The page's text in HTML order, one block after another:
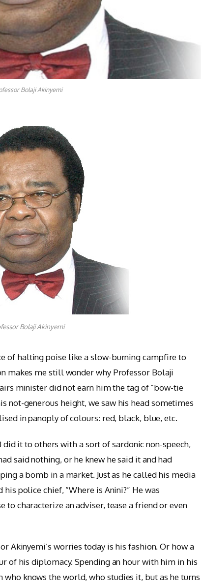
Bolaji Akinyemi
Bolaji Akinyemi
of halting poise like a slow-burning campfire to
makes me still wonder why Professor Bolaji
minister did not earn him the tag of “bow-tie
not-generous height, we saw his head sometimes
in panoply of colours: red, black, blue, etc.
it to others with a sort of sardonic non-speech,
said nothing, or he knew he said it and had
a bomb in a market. Just as he called his media
police chief, “Where is Anini?” He was
to characterize an adviser, tease a friend or even
Akinyemi’s worries today is his fashion. Or how a
of his diplomacy. Spending an hour with him in his
who knows the world, who studies it, but as he turns